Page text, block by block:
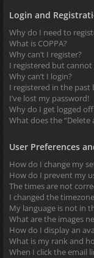
Login and
Why do I need to
What is COPPA?
Why can’t I register?
I registered but cannot
Why can’t I login?
I registered in the
I’ve lost my password!
Why do I get logged
What does the “Delete
User Preferences
How do I change my
How do I prevent my
The times are not
I changed the
My language is not in
What are the images
How do I display an
What is my rank and
When I click the email